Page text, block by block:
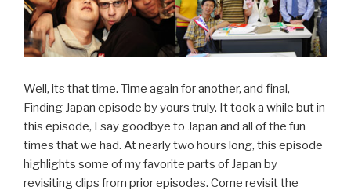
Well, its that time. Time again for another, and final,
Finding Japan episode by yours truly. It took a while but in
this episode, I say goodbye to Japan and all of the fun
times that we had. At nearly two hours long, this episode
highlights some of my favorite parts of Japan by
revisiting clips from prior episodes. Come revisit the